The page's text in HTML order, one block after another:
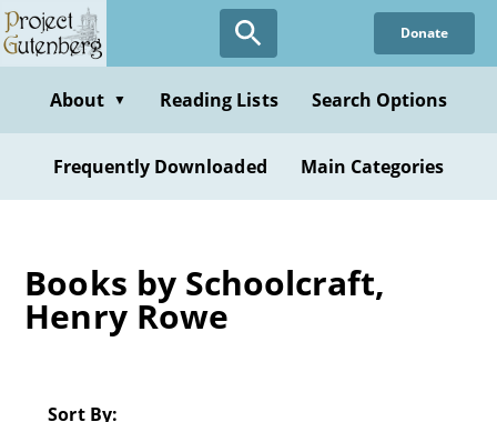
Skip
to
content
Donate
About ▼ Reading Lists Search Options
Frequently Downloaded Main Categories
Books by Schoolcraft,
Henry Rowe
Sort By: